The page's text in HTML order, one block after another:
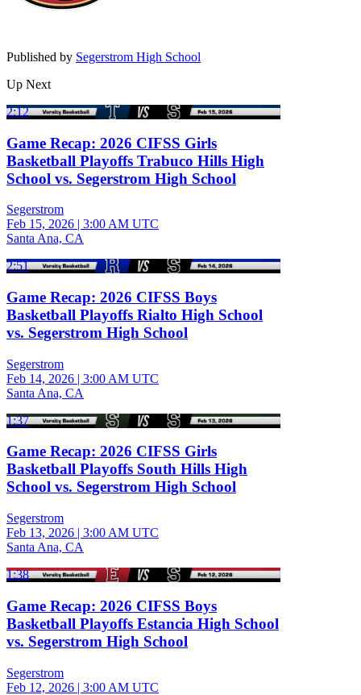
Published by Segerstrom High School
Up Next
2:12
Game Recap: 2026 CIFSS Girls
Basketball Playoffs Trabuco Hills High
School vs. Segerstrom High School
Segerstrom
Feb 15, 2026 | 3:00 AM UTC
Santa Ana, CA
2:51
Game Recap: 2026 CIFSS Boys
Basketball Playoffs Rialto High School
vs. Segerstrom High School
Segerstrom
Feb 14, 2026 | 3:00 AM UTC
Santa Ana, CA
1:37
Game Recap: 2026 CIFSS Girls
Basketball Playoffs South Hills High
School vs. Segerstrom High School
Segerstrom
Feb 13, 2026 | 3:00 AM UTC
Santa Ana, CA
1:38
Game Recap: 2026 CIFSS Boys
Basketball Playoffs Estancia High School
vs. Segerstrom High School
Segerstrom
Feb 12, 2026 | 3:00 AM UTC